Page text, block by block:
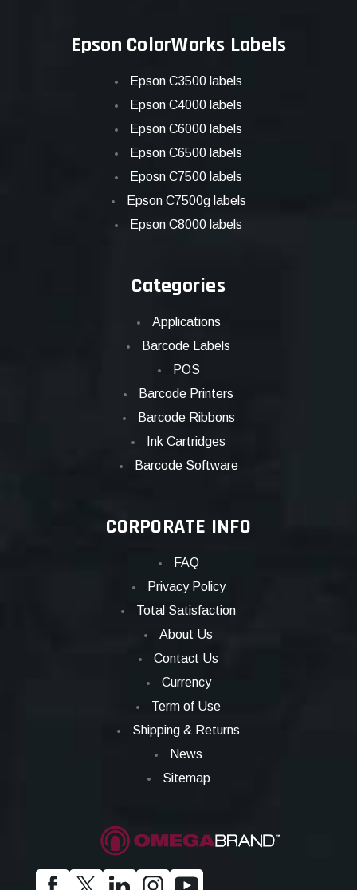
Epson ColorWorks Labels
Epson C3500 labels
Epson C4000 labels
Epson C6000 labels
Epson C6500 labels
Eposn C7500 labels
Epson C7500g labels
Epson C8000 labels
Categories
Applications
Barcode Labels
POS
Barcode Printers
Barcode Ribbons
Ink Cartridges
Barcode Software
CORPORATE INFO
FAQ
Privacy Policy
Total Satisfaction
About Us
Contact Us
Currency
Term of Use
Shipping & Returns
News
Sitemap